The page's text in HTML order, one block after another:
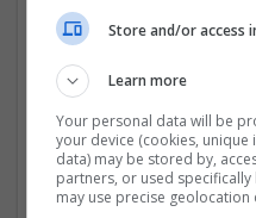
Buy Oxycodone Online In
Company profile type:
Employer
Company size:
1-10 employees
Store and/or access
Learn more
Your personal data will be
your device (cookies,
data) may be stored by,
partners, or used
may use precise geolocation